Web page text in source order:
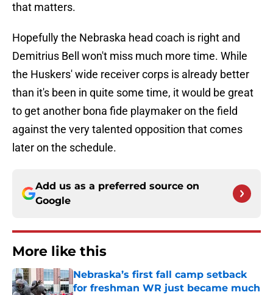
that matters.
Hopefully the Nebraska head coach is right and
Demitrius Bell won't miss much more time. While
the Huskers' wide receiver corps is already better
than it's been in quite some time, it would be great
to get another bona fide playmaker on the field
against the very talented opposition that comes
later on the schedule.
Add us as a preferred source on
Google
More like this
Nebraska’s first fall camp setback
for freshman WR just became much